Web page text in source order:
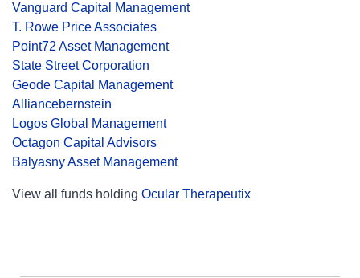
Vanguard Capital Management
T. Rowe Price Associates
Point72 Asset Management
State Street Corporation
Geode Capital Management
Alliancebernstein
Logos Global Management
Octagon Capital Advisors
Balyasny Asset Management
View all funds holding Ocular Therapeutix